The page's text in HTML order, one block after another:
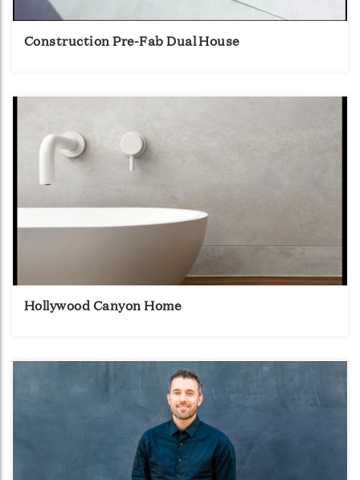
Construction Pre-Fab Dual House
Hollywood Canyon Home